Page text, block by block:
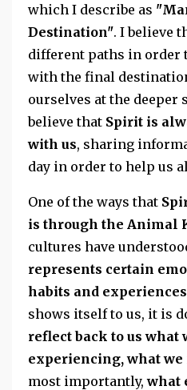
which I describe as
Destination". I believe
different paths in order
with the final
ourselves at the deeper
believe that Spirit is
with us, sharing
day in order to help us
One of the ways that
is through the Animal
cultures have
represents certain
habits and experiences
shows itself to us, it is
reflect back to us what
experiencing, what we
most importantly,what